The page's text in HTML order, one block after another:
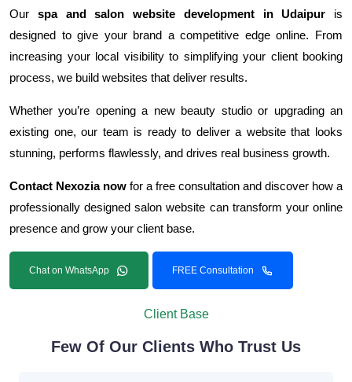
Our spa and salon website development in Udaipur is
designed to give your brand a competitive edge online. From
increasing your local visibility to simplifying your client booking
process, we build websites that deliver results.
Whether you’re opening a new beauty studio or upgrading an
existing one, our team is ready to deliver a website that looks
stunning, performs flawlessly, and drives real business growth.
Contact Nexozia now for a free consultation and discover how a
professionally designed salon website can transform your online
presence and grow your client base.
Chat on WhatsApp FREE Consultation
Client Base
Few Of Our Clients Who Trust Us